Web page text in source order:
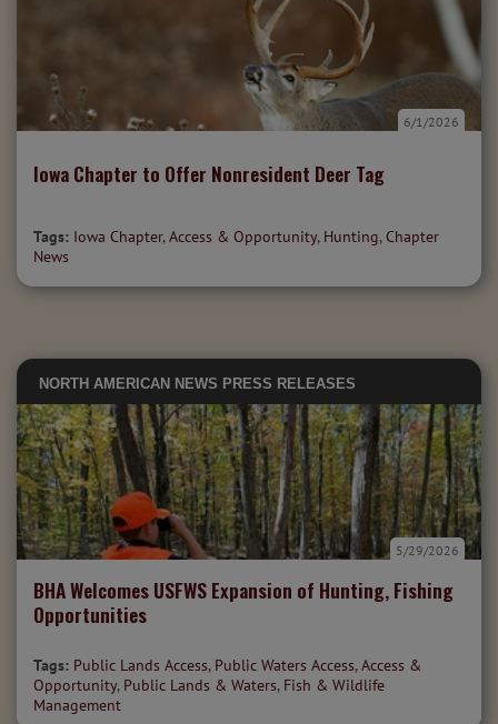
Iowa Chapter to Offer Nonresident Deer Tag
6/1/2026
Tags: Iowa Chapter,Access & Opportunity, Hunting, Chapter
News
NORTH AMERICAN NEWS PRESS RELEASES
BHA Welcomes USFWS Expansion of Hunting, Fishing
Opportunities
5/29/2026
Tags: Public Lands Access, Public Waters Access,Access &
Opportunity, Public Lands & Waters, Fish & Wildlife
Management